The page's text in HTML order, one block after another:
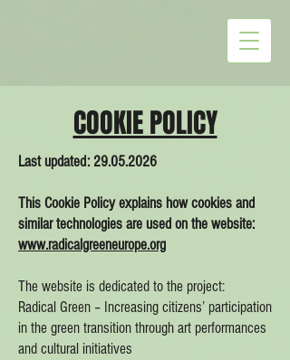
COOKIE POLICY
Last updated: 29.05.2026
This Cookie Policy explains how cookies and
similar technologies are used on the website:
www.radicalgreeneurope.org
The website is dedicated to the project:
Radical Green – Increasing citizens’ participation
in the green transition through art performances
and cultural initiatives